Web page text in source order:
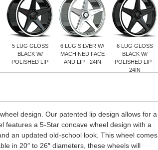
5 LUG GLOSS
BLACK W/
POLISHED LIP
6 LUG SILVER W/
MACHINED FACE
AND LIP - 24IN
6 LUG GLOSS
BLACK W/
POLISHED LIP -
24IN
design. Our patented lip design allows for a
features a 5-Star concave wheel design with a
an updated old-school look. This wheel comes
in 20″ to 26″ diameters, these wheels will